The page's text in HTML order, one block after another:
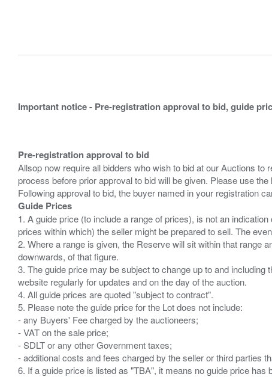
Important notice - Pre-registration approval to bid, guide
Pre-registration approval to bid
Allsop now require all bidders who wish to bid at our Auctions
process before prior approval to bid will be given. Please use
Guide Prices
1. A guide price (to include a range of prices), is not an
prices within which) the seller might be prepared to sell. The
2. Where a range is given, the Reserve will sit within that range
downwards, of that figure.
3. The guide price may be subject to change up to and
website regularly for updates and on the day of the auction.
4. All guide prices are quoted "subject to contract".
5. Please note the guide price for the Lot does not include:
- any Buyers' Fee charged by the auctioneers;
- VAT on the sale price;
- SDLT or any other Government taxes;
- additional costs and fees charged by the seller or third parties
6. If a guide price is listed as "TBA", it means no guide price